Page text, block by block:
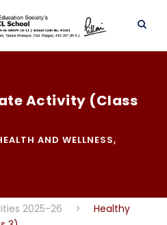
Activity (Class
AND WELLNESS,
2025-26 >
Healthy